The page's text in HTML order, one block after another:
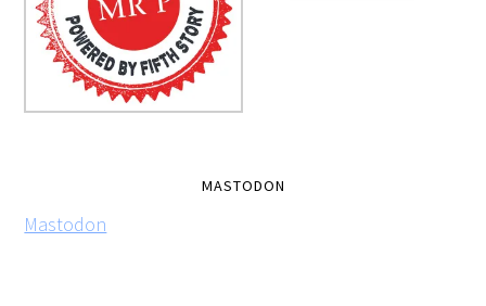
MASTODON
Mastodon